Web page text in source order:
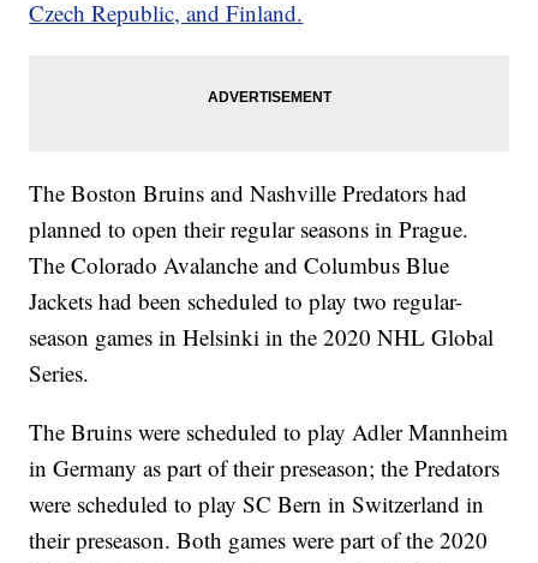
Czech Republic, and Finland.
The Boston Bruins and Nashville Predators had
planned to open their regular seasons in Prague.
The Colorado Avalanche and Columbus Blue
Jackets had been scheduled to play two regular-
season games in Helsinki in the 2020 NHL Global
Series.
The Bruins were scheduled to play Adler Mannheim
in Germany as part of their preseason; the Predators
were scheduled to play SC Bern in Switzerland in
their preseason. Both games were part of the 2020